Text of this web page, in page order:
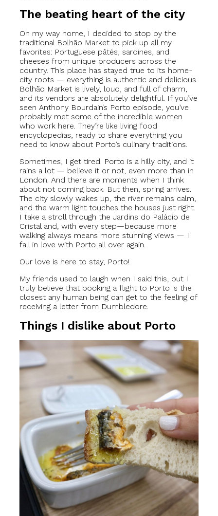
The beating heart of the city
On my way home, I decided to stop by the
traditional Bolhão Market to pick up all my
favorites: Portuguese pâtés, sardines, and
cheeses from unique producers across the
country. This place has stayed true to its home-
city roots — everything is authentic and delicious.
Bolhão Market is lively, loud, and full of charm,
and its vendors are absolutely delightful. If you’ve
seen Anthony Bourdain’s Porto episode, you’ve
probably met some of the incredible women
who work here. They’re like living food
encyclopedias, ready to share everything you
need to know about Porto’s culinary traditions.
Sometimes, I get tired. Porto is a hilly city, and it
rains a lot — believe it or not, even more than in
London. And there are moments when I think
about not coming back. But then, spring arrives.
The city slowly wakes up, the river remains calm,
and the warm light touches the houses just right.
I take a stroll through the Jardins do Palácio de
Cristal and, with every step—because more
walking always means more stunning views — I
fall in love with Porto all over again.
Our love is here to stay, Porto!
My friends used to laugh when I said this, but I
truly believe that booking a flight to Porto is the
closest any human being can get to the feeling of
receiving a letter from Dumbledore.
Things I dislike about Porto